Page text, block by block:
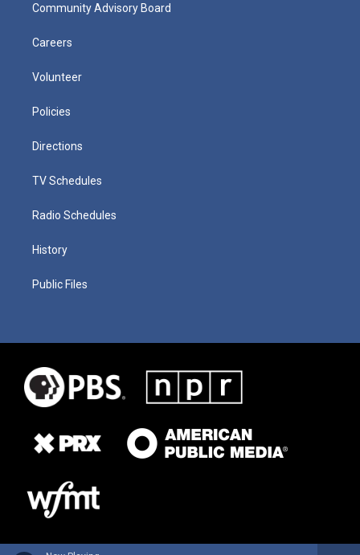
Community Advisory Board
Careers
Volunteer
Policies
Directions
TV Schedules
Radio Schedules
History
Public Files